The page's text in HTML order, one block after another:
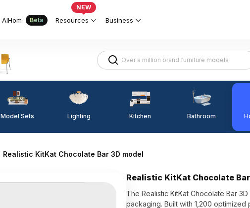
AIHom Beta Resources
NEW
Business
Model Sets Lighting Kitchen Bathroom
Realistic KitKat Chocolate Bar 3D model
Realistic KitKat Chocolate
The Realistic KitKat Chocolate Bar
packaging. Built with 1,200